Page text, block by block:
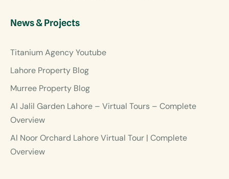
News & Projects
Titanium Agency Youtube
Lahore Property Blog
Murree Property Blog
Al Jalil Garden Lahore – Virtual Tours – Complete
Overview
Al Noor Orchard Lahore Virtual Tour | Complete
Overview